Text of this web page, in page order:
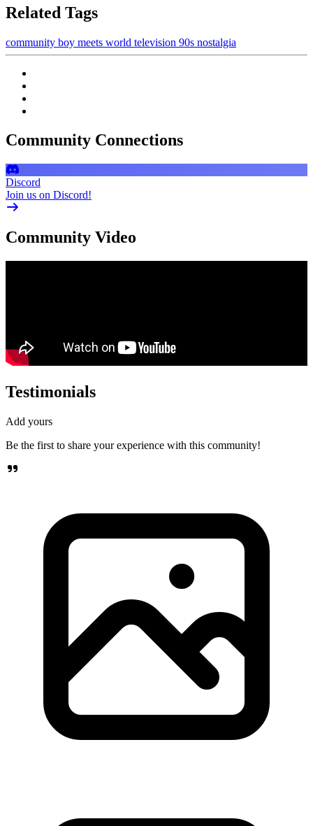
Related Tags
community boy meets world television 90s nostalgia
Community Connections
Discord
Join us on Discord!
Community Video
Testimonials
Add yours
Be the first to share your experience with this community!